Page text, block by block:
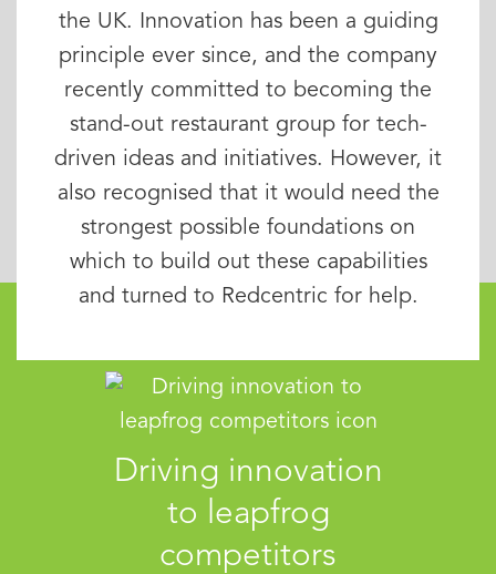
the UK. Innovation has been a guiding
principle ever since, and the company
recently committed to becoming the
stand-out restaurant group for tech-
driven ideas and initiatives. However, it
also recognised that it would need the
strongest possible foundations on
which to build out these capabilities
and turned to Redcentric for help.
Driving innovation
to leapfrog
competitors